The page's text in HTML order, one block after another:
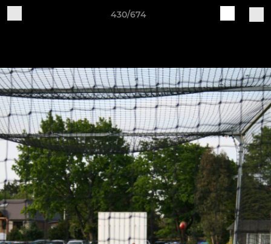
430/674